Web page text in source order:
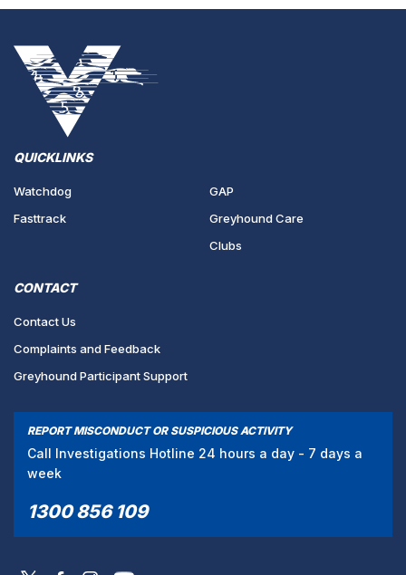
QUICKLINKS
Watchdog
Fasttrack
GAP
Greyhound Care
Clubs
CONTACT
Contact Us
Complaints and Feedback
Greyhound Participant Support
REPORT MISCONDUCT OR SUSPICIOUS ACTIVITY
Call Investigations Hotline 24 hours a day - 7 days a
week
1300 856 109